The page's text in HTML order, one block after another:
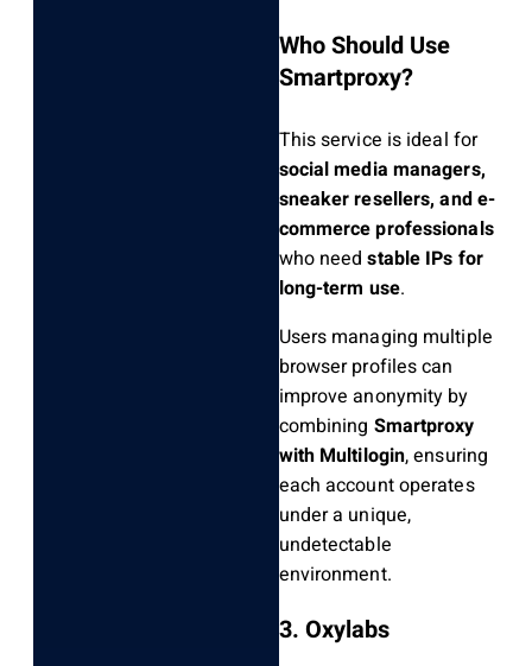
Who Should Use
Smartproxy?
This service is ideal for
social media managers,
sneaker resellers, and e-
commerce professionals
who needstable IPs for
long-term use.
Users managing multiple
browser profiles can
improve anonymity by
combining Smartproxy
with Multilogin, ensuring
each account operates
under a unique,
undetectable
environment.
3. Oxylabs